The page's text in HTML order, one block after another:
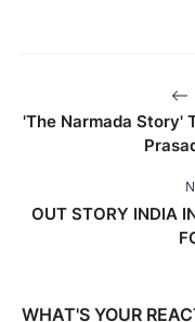
'The Narmada Story'
OUT STORY INDIA
WHAT'S YOUR